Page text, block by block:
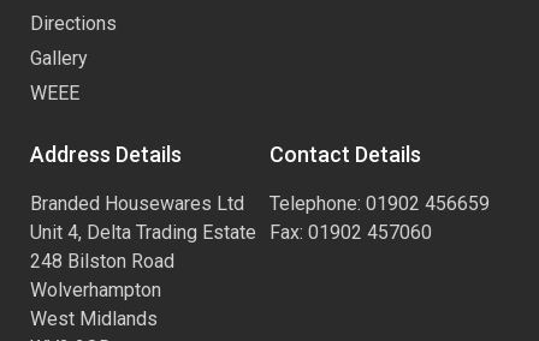
Directions
Gallery
WEEE
Address Details
Branded Housewares Ltd
Unit 4, Delta Trading Estate
248 Bilston Road
Wolverhampton
West Midlands
Contact Details
Telephone: 01902 456659
Fax: 01902 457060